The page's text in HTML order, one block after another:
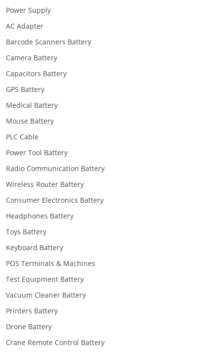
Power Supply
AC Adapter
Barcode Scanners Battery
Camera Battery
Capacitors Battery
GPS Battery
Medical Battery
Mouse Battery
PLC Cable
Power Tool Battery
Radio Communication Battery
Wireless Router Battery
Consumer Electronics Battery
Headphones Battery
Toys Battery
Keyboard Battery
POS Terminals & Machines
Test Equipment Battery
Vacuum Cleaner Battery
Printers Battery
Drone Battery
Crane Remote Control Battery